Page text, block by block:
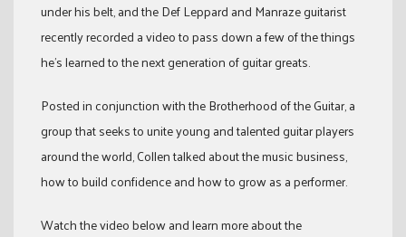
under his belt, and the Def Leppard and Manraze guitarist
recently recorded a video to pass down a few of the things
he’s learned to the next generation of guitar greats.
Posted in conjunction with the Brotherhood of the Guitar, a
group that seeks to unite young and talented guitar players
around the world, Collen talked about the music business,
how to build confidence and how to grow as a performer.
Watch the video below and learn more about the